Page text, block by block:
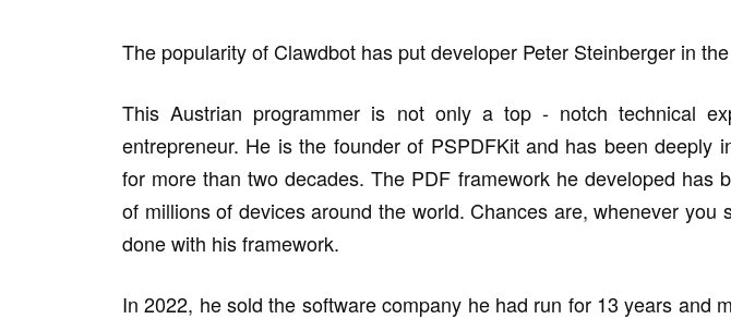
The popularity of Clawdbot has put developer Peter Steinberger in
This Austrian programmer is not only a top - notch technical
entrepreneur. He is the founder of PSPDFKit and has been deeply
for more than two decades. The PDF framework he developed has
of millions of devices around the world. Chances are, whenever you
done with his framework.
In 2022, he sold the software company he had run for 13 years and